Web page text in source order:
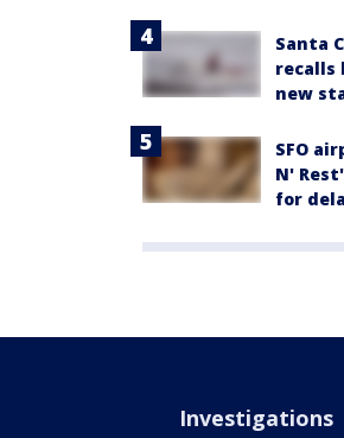
Santa
recalls
new
SFO
N'
for
Investigations